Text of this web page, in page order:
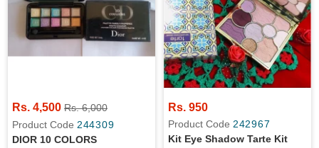
Rs. 4,500 Rs. 6,000
Product Code 244309
DIOR 10 COLORS
Rs. 950
Product Code 242967
Kit Eye Shadow Tarte Kit